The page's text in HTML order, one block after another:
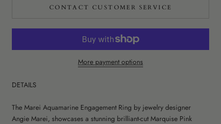
CONTACT CUSTOMER SERVICE
More payment options
DETAILS
The Marei Aquamarine Engagement Ring by jewelry designer
Angie Marei, showcases a stunning brilliant-cut Marquise Pink